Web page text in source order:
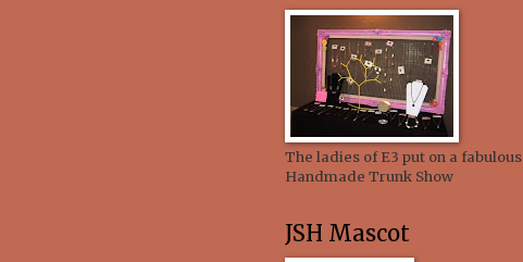
The ladies of E3 put on a fabulous
Handmade Trunk Show
JSH Mascot